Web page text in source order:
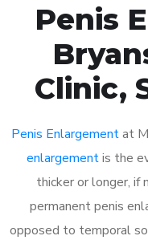
Penis
Clinic,
Penis Enlargementat
enlargementis the
thicker or longer, if
permanent penis
opposed to temporal